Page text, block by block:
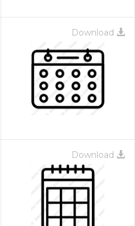
Download
Download